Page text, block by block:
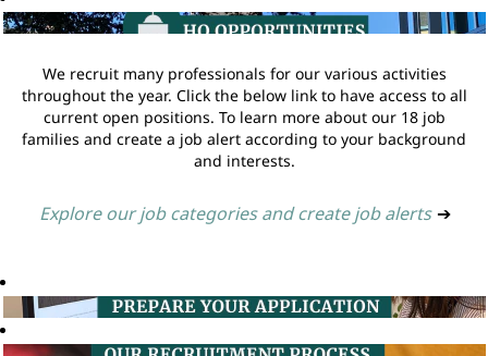
We recruit many professionals for our various activities
throughout the year. Click the below link to have access to all
current open positions. To learn more about our 18 job
families and create a job alert according to your background
and interests.
Explore our job categories and create job alerts ➔